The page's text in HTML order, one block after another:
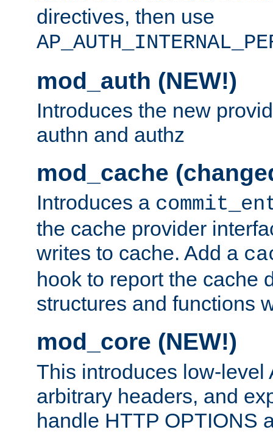
directives, then use
mod_auth (NEW!)
Introduces the new
authn and authz
mod_cache
Introduces a
the cache provider
writes to cache. Add a
hook to report the cache
structures and functions
mod_core (NEW!)
This introduces low-level
arbitrary headers, and
handle HTTP OPTIONS